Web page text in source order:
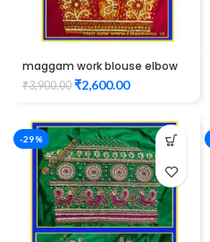
maggam work blouse elbow
hand Red Color peacock
design Unstitched Blouse
₹3,900.00 ₹2,600.00
-29%